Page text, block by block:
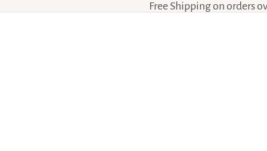
Free Shipping on orders